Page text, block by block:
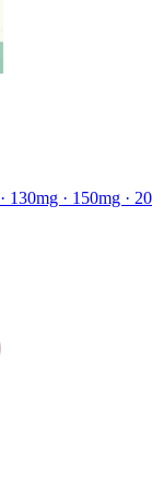
130mg · 150mg ·